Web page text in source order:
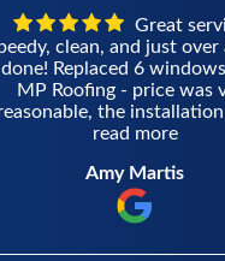
All around had a
great experience. Mike
all my questions
hesitation. He was a
work with. I got
other places, and MP
read more
mathew